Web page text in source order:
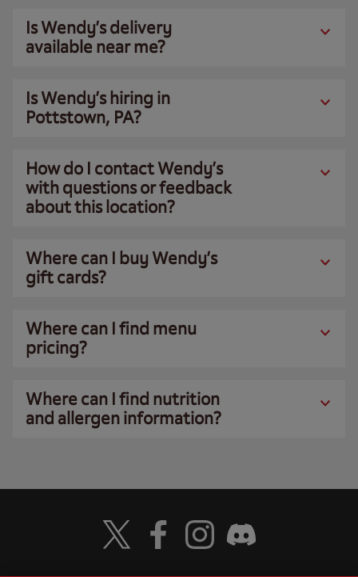
Is Wendy’s delivery
available near me?
Is Wendy’s hiring in
Pottstown, PA?
How do I contact Wendy’s
with questions or feedback
about this location?
Where can I buy Wendy’s
gift cards?
Where can I find menu
pricing?
Where can I find nutrition
and allergen information?
Visit Wendy's Twitter
Visit Wendy's Facebook
Visit Wendy's Instagram
Visit Wendy's Discord